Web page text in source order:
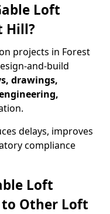
Loft
Hill?
projects in Forest
and-build
drawings,
delays, improves
compliance
Loft
to Other Loft